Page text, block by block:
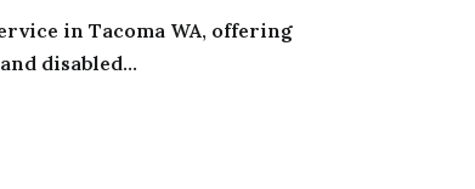
in Tacoma WA, offering
disabled...